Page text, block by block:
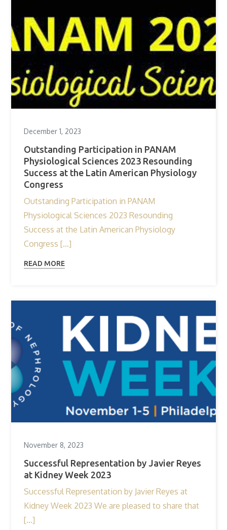
December 1, 2023
Outstanding Participation in PANAM
Physiological Sciences 2023 Resounding
Success at the Latin American Physiology
Congress
Outstanding Participation in PANAM
Physiological Sciences 2023 Resounding
Success at the Latin American Physiology
Congress […]
READ MORE
November 8, 2023
Successful Representation by Javier Reyes
at Kidney Week 2023
Successful Representation by Javier Reyes at
Kidney Week 2023 We are pleased to share that
[…]